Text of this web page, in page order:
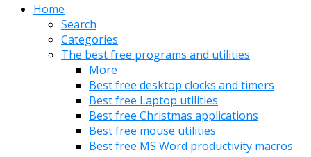
Home
Search
Categories
The best free programs and utilities
More
Best free desktop clocks and timers
Best free Laptop utilities
Best free Christmas applications
Best free mouse utilities
Best free MS Word productivity macros